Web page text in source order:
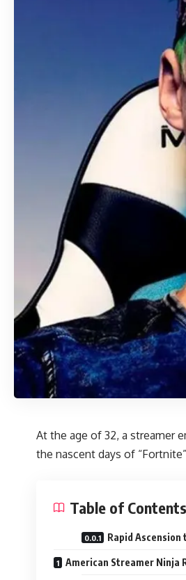
At the age of 32, a streamer
the nascent days of
Table of Contents
Rapid
American Streamer Ninja